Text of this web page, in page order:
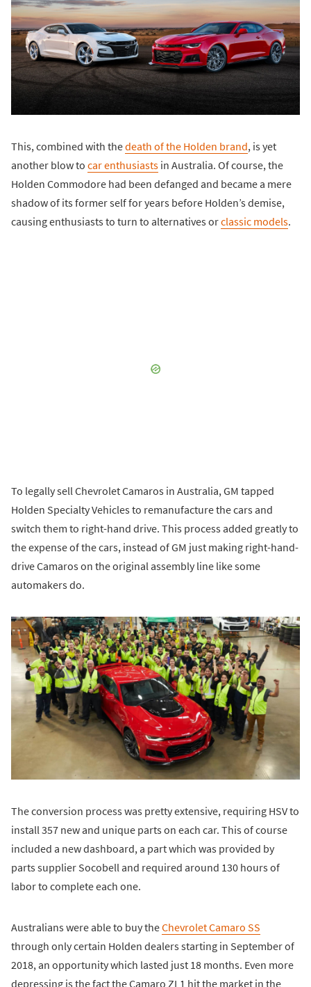
This, combined with thedeath of the Holden brand, is yet
another blow to car enthusiasts in Australia. Of course, the
Holden Commodore had been defanged and became a mere
shadow of its former self for years before Holden’s demise,
causing enthusiasts to turn to alternatives orclassic models.
To legally sell Chevrolet Camaros in Australia, GM tapped
Holden Specialty Vehicles to remanufacture the cars and
switch them to right-hand drive. This process added greatly to
the expense of the cars, instead of GM just making right-hand-
drive Camaros on the original assembly line like some
automakers do.
The conversion process was pretty extensive, requiring HSV to
install 357 new and unique parts on each car. This of course
included a new dashboard, a part which was provided by
parts supplier Socobell and required around 130 hours of
labor to complete each one.
Australians were able to buy theChevrolet Camaro SS
through only certain Holden dealers starting in September of
2018, an opportunity which lasted just 18 months. Even more
depressing is the fact the Camaro ZL1 hit the market in the